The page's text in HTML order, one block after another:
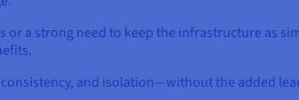
a strong need to keep the infrastructure as
and isolation—without the added